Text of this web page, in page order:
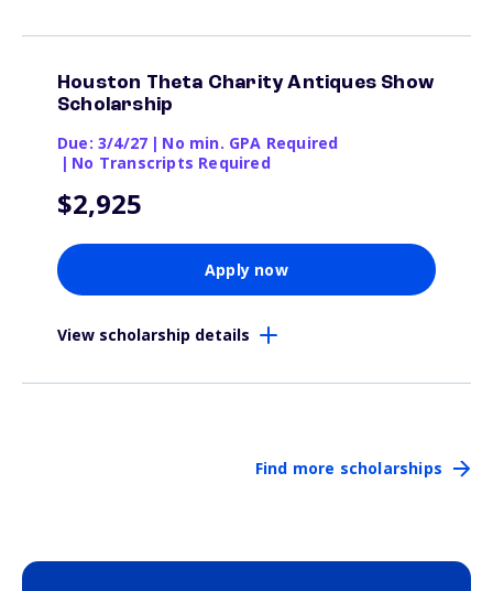
Houston Theta Charity Antiques Show
Scholarship
Due: 3/4/27 | No min. GPA Required
| No Transcripts Required
$2,925
Apply now
View scholarship details
Find more scholarships